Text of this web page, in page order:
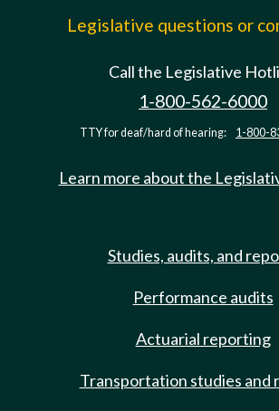
Legislative questions or
Call the Legislative
1-800-562-6000
TTY for deaf/hard of hearing: 1-800-
Learn more about the
Studies, audits, and
Performance audits
Actuarial reporting
Transportation studies and